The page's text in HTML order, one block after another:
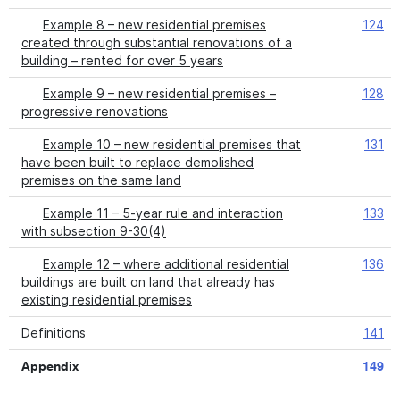
Example 8 – new residential premises
created through substantial renovations of a
building – rented for over 5 years
124
Example 9 – new residential premises –
progressive renovations
128
Example 10 – new residential premises that
have been built to replace demolished
premises on the same land
131
Example 11 – 5-year rule and interaction
with subsection 9-30(4)
133
Example 12 – where additional residential
buildings are built on land that already has
existing residential premises
136
Definitions 141
Appendix 149